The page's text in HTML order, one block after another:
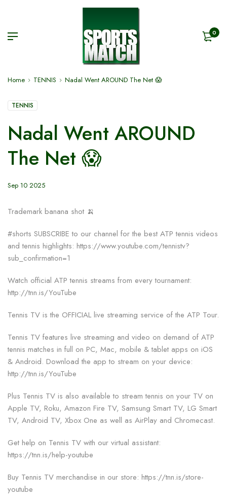
0
Home TENNIS Nadal Went AROUND The Net 😱
TENNIS
Nadal Went AROUND
The Net 😱
Sep 10 2025
Trademark banana shot 🍌
#shorts SUBSCRIBE to our channel for the best ATP tennis videos
and tennis highlights: https://www.youtube.com/tennistv?
sub_confirmation=1
Watch official ATP tennis streams from every tournament:
http://tnn.is/YouTube
Tennis TV is the OFFICIAL live streaming service of the ATP Tour.
Tennis TV features live streaming and video on demand of ATP
tennis matches in full on PC, Mac, mobile & tablet apps on iOS
& Android. Download the app to stream on your device:
http://tnn.is/YouTube
Plus Tennis TV is also available to stream tennis on your TV on
Apple TV, Roku, Amazon Fire TV, Samsung Smart TV, LG Smart
TV, Android TV, Xbox One as well as AirPlay and Chromecast.
Get help on Tennis TV with our virtual assistant:
https://tnn.is/help-youtube
Buy Tennis TV merchandise in our store: https://tnn.is/store-
youtube